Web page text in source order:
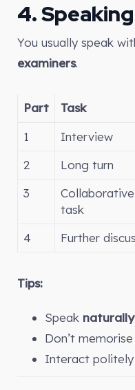
4.
You usually speak
examiners.
Part Task
1
Interview
2
Long turn
3
Collaborative
task
4
Further
Tips:
Speak
Don’t
Interact